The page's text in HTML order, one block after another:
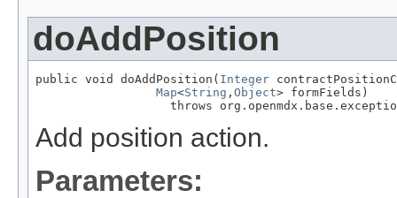
doAddPosition
public void doAddPosition( Integer
Map<String , Object> formFields)
throws
Add position action.
Parameters: